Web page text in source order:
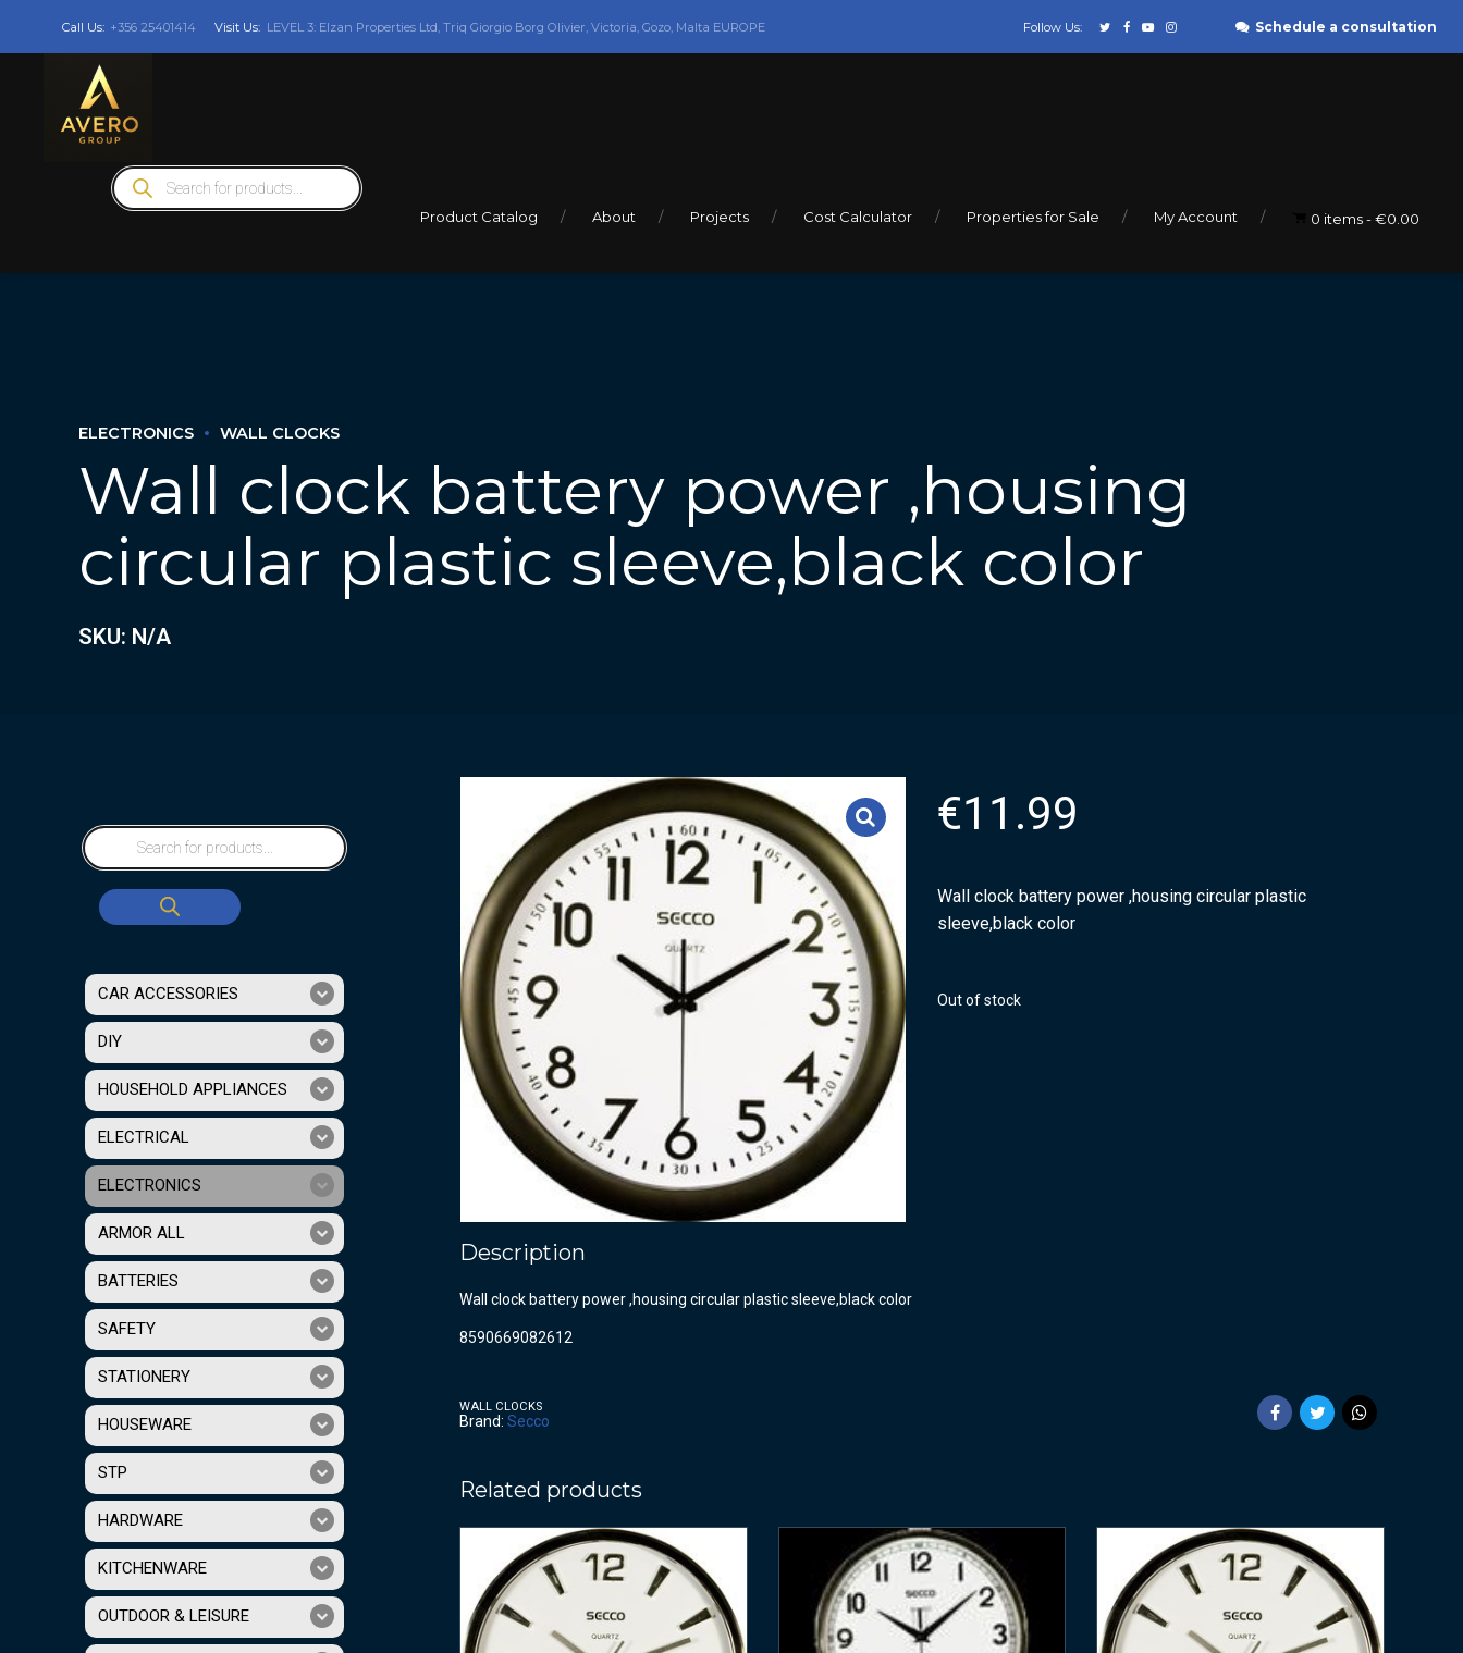
Call Us: +356 25401414 Visit Us: LEVEL 3: Elzan Properties Ltd, Triq Giorgio Borg Olivier, Victoria, Gozo, Malta EUROPE Follow Us: Schedule a consultation
Products
search
Product Catalog About Projects Cost Calculator Properties for Sale My Account 0 items €0.00
ELECTRONICS WALL CLOCKS
Wall clock battery power ,housing
circular plastic sleeve,black color
SKU: N/A
€11.99
Wall clock battery power ,housing circular plastic
sleeve,black color
Out of stock
Description
Wall clock battery power ,housing circular plastic sleeve,black color
8590669082612
WALL CLOCKS
Brand: Secco
Related products
CAR ACCESSORIES
DIY
HOUSEHOLD APPLIANCES
ELECTRICAL
ELECTRONICS
ARMOR ALL
BATTERIES
SAFETY
STATIONERY
HOUSEWARE
STP
HARDWARE
KITCHENWARE
OUTDOOR & LEISURE